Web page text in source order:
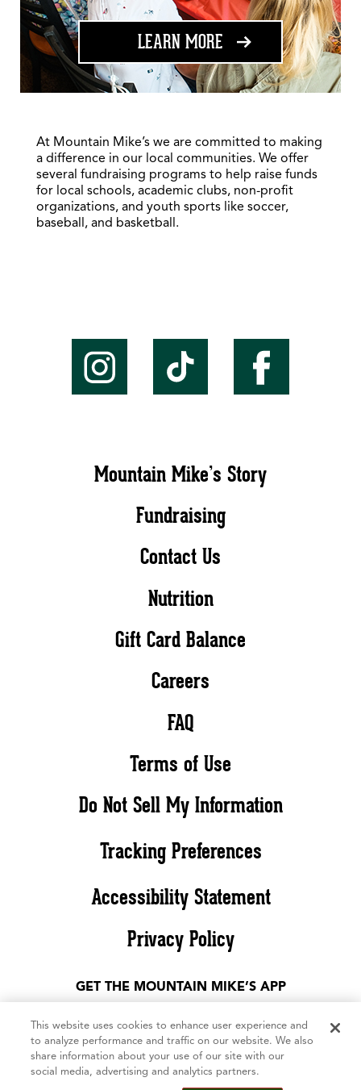
LEARN MORE ABOUT FUNDRAISING
At Mountain Mike’s we are committed to making
a difference in our local communities. We offer
several fundraising programs to help raise funds
for local schools, academic clubs, non-profit
organizations, and youth sports like soccer,
baseball, and basketball.
Mountain Mike’s Story
Fundraising
Contact Us
Nutrition
Gift Card Balance
Careers
FAQ
Terms of Use
Do Not Sell My Information
Tracking Preferences
Accessibility Statement
Privacy Policy
GET THE MOUNTAIN MIKE’S APP
©2026 Mountain Mike’s Pizza. All rights reserved. The Mountain Mike’s
This website uses cookies to enhance user experience and
to analyze performance and traffic on our website. We also
share information about your use of our site with our
social media, advertising and analytics partners.